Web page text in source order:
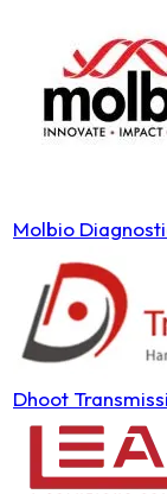
Molbio
Dhoot